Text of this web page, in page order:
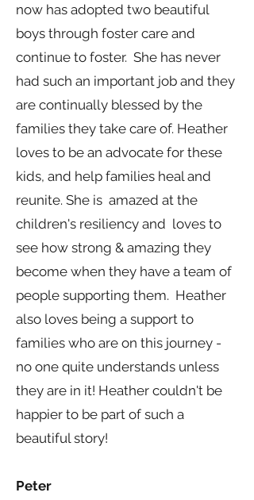
now has adopted two beautiful
boys through foster care and
continue to foster. She has never
had such an important job and they
are continually blessed by the
families they take care of. Heather
loves to be an advocate for these
kids, and help families heal and
reunite. She is amazed at the
children's resiliency and loves to
see how strong & amazing they
become when they have a team of
people supporting them. Heather
also loves being a support to
families who are on this journey -
no one quite understands unless
they are in it! Heather couldn't be
happier to be part of such a
beautiful story!
Peter